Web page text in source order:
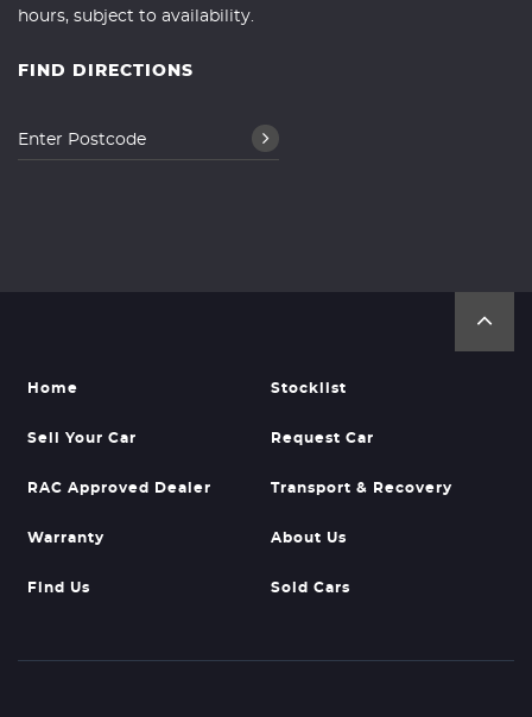
hours, subject to availability.
FIND DIRECTIONS
Home Stocklist
Sell Your Car Request Car
RAC Approved Dealer Transport & Recovery
Warranty About Us
Find Us Sold Cars